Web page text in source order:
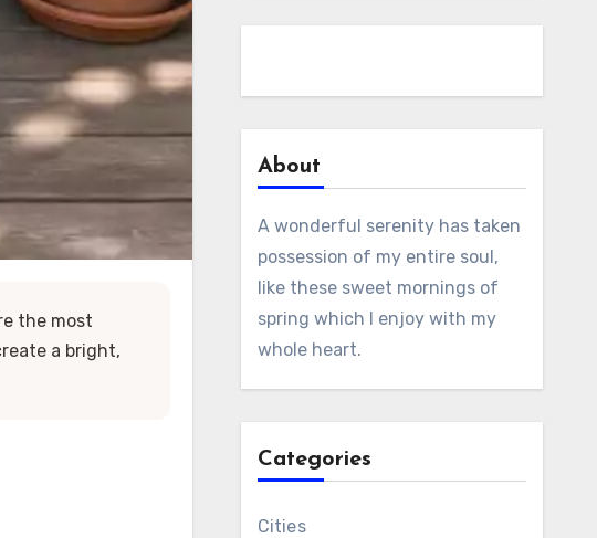
the most
a bright,
About
A wonderful serenity has taken
possession of my entire soul,
like these sweet mornings of
spring which I enjoy with my
whole heart.
Categories
Cities